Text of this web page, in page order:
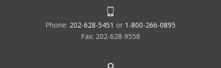
Phone: 202-628-5451 or 1-800-266-0895
Fax: 202-628-9558